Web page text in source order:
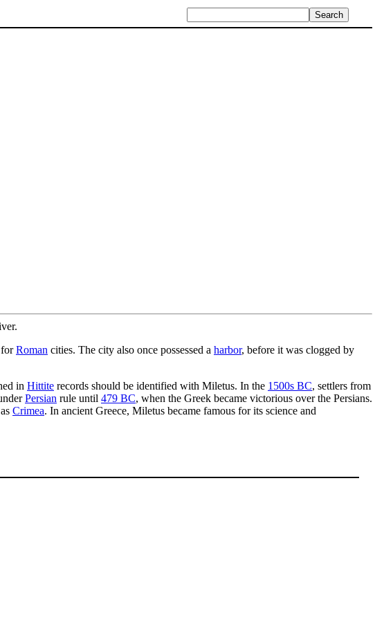
forRoman cities. The city also once possessed a harbor, before it was clogged by
in Hittite records should be identified with Miletus. In the 1500s BC, settlers from
Persian rule until 479 BC, when the Greek became victorious over the Persians.
Crimea. In ancient Greece, Miletus became famous for its science and